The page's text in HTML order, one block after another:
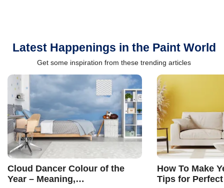
Latest Happenings in the Paint World
Get some inspiration from these trending articles
Cloud Dancer Colour of the
Year – Meaning,
How To Make
Tips for